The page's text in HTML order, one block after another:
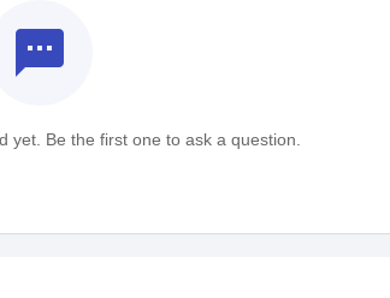
textsms
yet. Be the first one to ask a question.